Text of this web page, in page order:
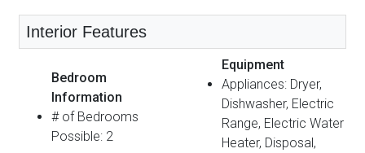
Interior Features
Bedroom
Information
# of Bedrooms
Possible: 2
Equipment
Appliances: Dryer,
Dishwasher, Electric
Range, Electric Water
Heater, Disposal,